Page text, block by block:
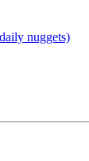
nuggets)